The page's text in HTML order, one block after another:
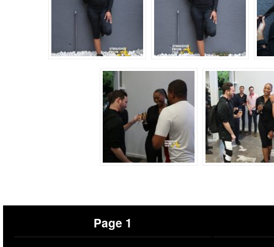
Page 1